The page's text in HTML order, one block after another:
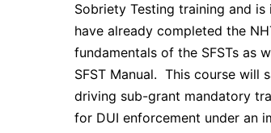
Sobriety Testing training and
have already completed the
fundamentals of the SFSTs as
SFST Manual. This course will
driving sub-grant mandatory
for DUI enforcement under an